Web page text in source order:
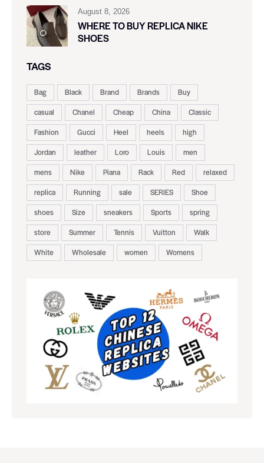
August 8, 2026
WHERE TO BUY REPLICA NIKE
SHOES
TAGS
Bag Black Brand Brands
Buy
casual
Chanel Cheap China
Classic
Fashion
Gucci Heel heels
high
Jordan
leather Loro Louis
men
mens
Nike Piana Rack Red
relaxed
replica
Running sale SERIES
Shoe
shoes
Size sneakers Sports
spring
store
Summer Tennis Vuitton
Walk
White
Wholesale women Womens